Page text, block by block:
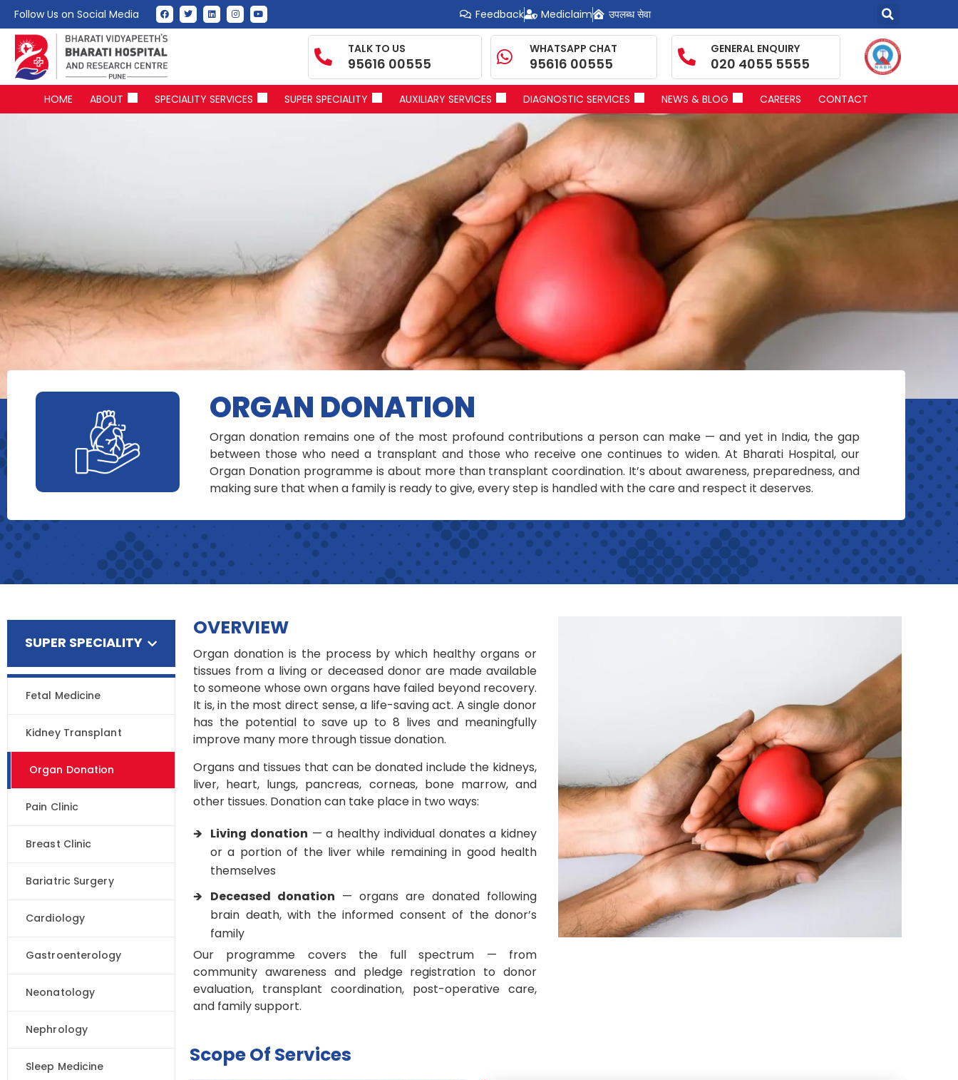
Follow Us on Social Media Feedback Mediclaim उपलब्ध सेवा
TALK TO US
95616 00555
WHATSAPP CHAT
95616 00555
GENERAL ENQUIRY
020 4055 5555
HOME ABOUT SPECIALITY SERVICES SUPER SPECIALITY AUXILIARY SERVICES DIAGNOSTIC SERVICES NEWS & BLOG CAREERS CONTACT
ORGAN DONATION
Organ donation remains one of the most profound contributions a person can make — and yet in India, the gap
between those who need a transplant and those who receive one continues to widen. At Bharati Hospital, our
Organ Donation programme is about more than transplant coordination. It’s about awareness, preparedness, and
making sure that when a family is ready to give, every step is handled with the care and respect it deserves.
SUPER SPECIALITY
Fetal Medicine
Kidney Transplant
Organ Donation
Pain Clinic
Breast Clinic
Bariatric Surgery
Cardiology
Gastroenterology
Neonatology
Nephrology
Sleep Medicine
OVERVIEW
Organ donation is the process by which healthy organs or
tissues from a living or deceased donor are made available
to someone whose own organs have failed beyond recovery.
It is, in the most direct sense, a life-saving act. A single donor
has the potential to save up to 8 lives and meaningfully
improve many more through tissue donation.
Organs and tissues that can be donated include the kidneys,
liver, heart, lungs, pancreas, corneas, bone marrow, and
other tissues. Donation can take place in two ways:
Living donation — a healthy individual donates a kidney
or a portion of the liver while remaining in good health
themselves
Deceased donation — organs are donated following
brain death, with the informed consent of the donor’s
family
Our programme covers the full spectrum — from
community awareness and pledge registration to donor
evaluation, transplant coordination, post-operative care,
and family support.
Scope Of Services